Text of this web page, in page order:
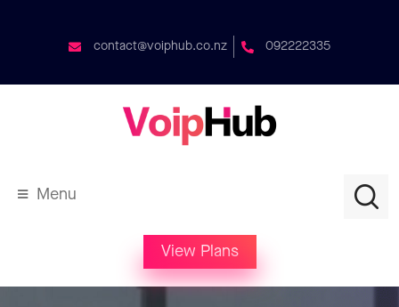
contact@voiphub.co.nz 092222335
Menu
View Plans